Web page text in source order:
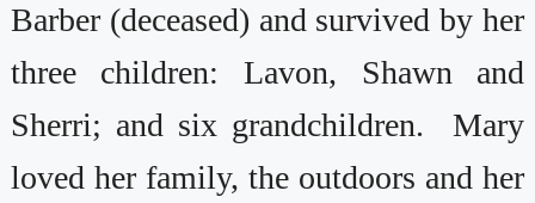
Barber (deceased) and survived by her
three children: Lavon, Shawn and
Sherri; and six grandchildren. Mary
loved her family, the outdoors and her